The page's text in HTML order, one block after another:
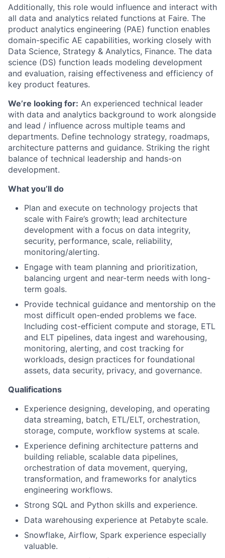
Additionally, this role would influence and interact with
all data and analytics related functions at Faire. The
product analytics engineering (PAE) function enables
domain-specific AE capabilities, working closely with
Data Science, Strategy & Analytics, Finance. The data
science (DS) function leads modeling development
and evaluation, raising effectiveness and efficiency of
key product features.
We’re looking for: An experienced technical leader
with data and analytics background to work alongside
and lead / influence across multiple teams and
departments. Define technology strategy, roadmaps,
architecture patterns and guidance. Striking the right
balance of technical leadership and hands-on
development.
What you’ll do
Plan and execute on technology projects that
scale with Faire’s growth; lead architecture
development with a focus on data integrity,
security, performance, scale, reliability,
monitoring/alerting.
Engage with team planning and prioritization,
balancing urgent and near-term needs with long-
term goals.
Provide technical guidance and mentorship on the
most difficult open-ended problems we face.
Including cost-efficient compute and storage, ETL
and ELT pipelines, data ingest and warehousing,
monitoring, alerting, and cost tracking for
workloads, design practices for foundational
assets, data security, privacy, and governance.
Qualifications
Experience designing, developing, and operating
data streaming, batch, ETL/ELT, orchestration,
storage, compute, workflow systems at scale.
Experience defining architecture patterns and
building reliable, scalable data pipelines,
orchestration of data movement, querying,
transformation, and frameworks for analytics
engineering workflows.
Strong SQL and Python skills and experience.
Data warehousing experience at Petabyte scale.
Snowflake, Airflow, Spark experience especially
valuable.